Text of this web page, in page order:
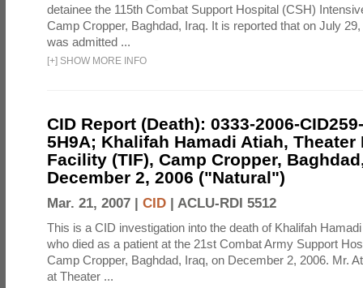
detainee the 115th Combat Support Hospital (CSH)
Camp Cropper, Baghdad, Iraq. It is reported that on July
was admitted ...
[+] SHOW MORE INFO
CID Report (Death): 0333-2006-
5H9A; Khalifah Hamadi Atiah, Theater
Facility (TIF), Camp Cropper,
December 2, 2006 ("Natural")
Mar. 21, 2007 | CID | ACLU-RDI 5512
This is a CID investigation into the death of Khalifah
who died as a patient at the 21st Combat Army Support
Camp Cropper, Baghdad, Iraq, on December 2, 2006. Mr.
at Theater ...